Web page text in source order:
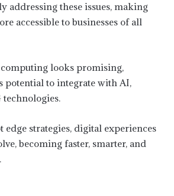
addressing these issues, making
accessible to businesses of all
looks promising,
to integrate with AI,
technologies.
edge strategies, digital experiences
becoming faster, smarter, and